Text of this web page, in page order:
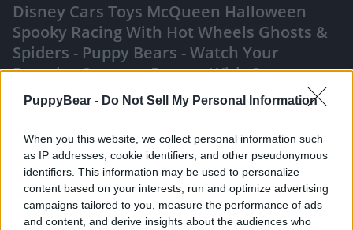
PuppyBear - Do Not Sell My Personal Information
When you this website, we collect personal information such
as IP addresses, cookie identifiers, and other pseudonymous
identifiers. This information may be used to personalize
content based on your interests, run and optimize advertising
campaigns tailored to you, measure the performance of ads
and content, and derive insights about the audiences who
Disney Cars Toys McQueen Halloween
Spooky Racing With Hot Wheels Ghosts &
Spiders - Puppy Bears - Watch Your
Favorite Content, Engage With Content
Creators, And More
Like Rewards Share Report